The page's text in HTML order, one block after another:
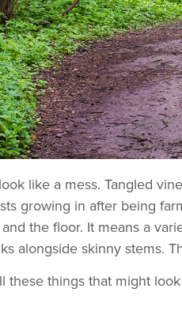
like a mess. Tangled
growing in after being
the floor. It means a
alongside skinny stems.
these things that might